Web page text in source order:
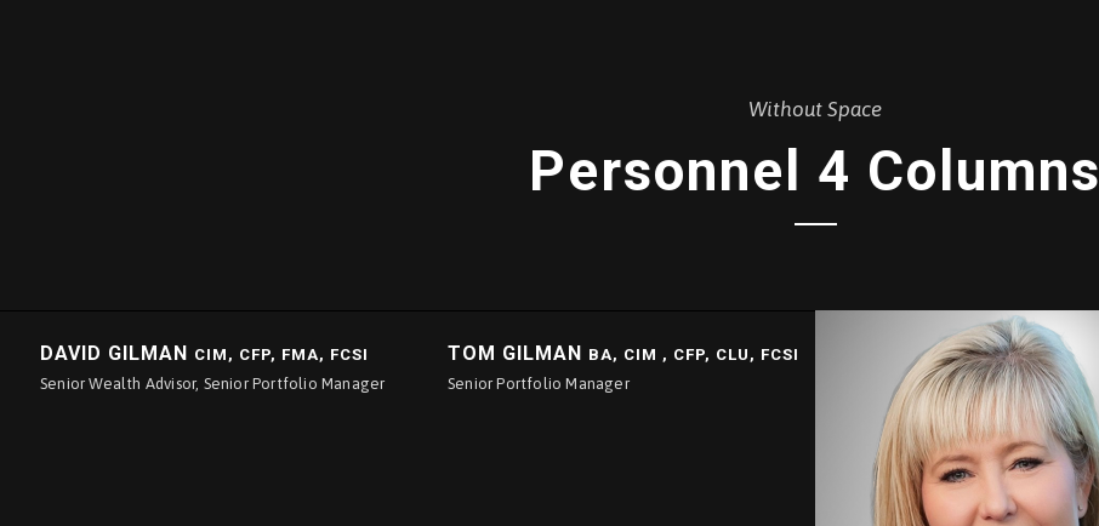
Without Space
Personnel 4 Columns
DAVID GILMAN
CIM, CFP, FMA, FCSI
Senior Wealth Advisor, Senior Portfolio Manager
TOM GILMAN
BA, CIM , CFP, CLU, FCSI
Senior Portfolio Manager